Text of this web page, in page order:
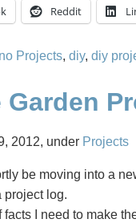
Reddit
Projects, diy, diy
Garden
2012, under Projects
be moving into a
project log.
I need to make